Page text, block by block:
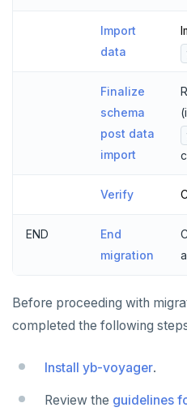
Import
data
Finalize
schema
post data
import
Verify
END
End
migration
Before proceeding with
completed the following
Install yb-voyager.
Review the guidelines